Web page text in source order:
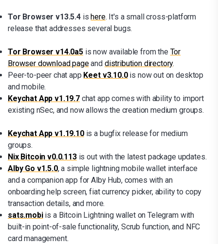
Tor Browser v13.5.4 is here. It's a small cross-platform
release that addresses several bugs.
Tor Browser v14.0a5is now available from the Tor
Browser download pageand distribution directory.
Peer-to-peer chat app Keet v3.10.0is now out on desktop
and mobile.
Keychat App v1.19.7 chat app comes with ability to import
existing nSec, and now allows the creation medium groups.
Keychat App v1.19.10is a bugfix release for medium
groups.
Nix Bitcoin v0.0.113is out with the latest package updates.
Alby Go v1.5.0, a simple lightning mobile wallet interface
and a companion app for Alby Hub, comes with an
onboarding help screen, fiat currency picker, ability to copy
transaction details, and more.
sats.mobiis a Bitcoin Lightning wallet on Telegram with
built-in point-of-sale functionality, Scrub function, and NFC
card management.